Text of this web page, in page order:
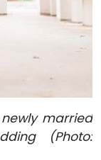
married
(Photo: